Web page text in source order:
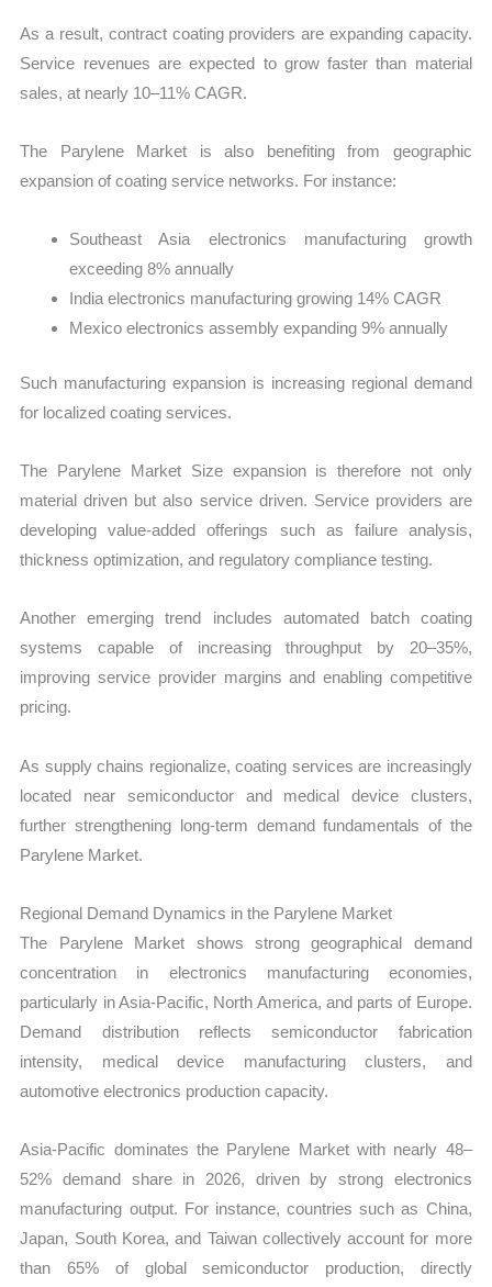
As a result, contract coating providers are expanding capacity.
Service revenues are expected to grow faster than material
sales, at nearly 10–11% CAGR.
The Parylene Market is also benefiting from geographic
expansion of coating service networks. For instance:
Southeast Asia electronics manufacturing growth
exceeding 8% annually
India electronics manufacturing growing 14% CAGR
Mexico electronics assembly expanding 9% annually
Such manufacturing expansion is increasing regional demand
for localized coating services.
The Parylene Market Size expansion is therefore not only
material driven but also service driven. Service providers are
developing value-added offerings such as failure analysis,
thickness optimization, and regulatory compliance testing.
Another emerging trend includes automated batch coating
systems capable of increasing throughput by 20–35%,
improving service provider margins and enabling competitive
pricing.
As supply chains regionalize, coating services are increasingly
located near semiconductor and medical device clusters,
further strengthening long-term demand fundamentals of the
Parylene Market.
Regional Demand Dynamics in the Parylene Market
The Parylene Market shows strong geographical demand
concentration in electronics manufacturing economies,
particularly in Asia-Pacific, North America, and parts of Europe.
Demand distribution reflects semiconductor fabrication
intensity, medical device manufacturing clusters, and
automotive electronics production capacity.
Asia-Pacific dominates the Parylene Market with nearly 48–
52% demand share in 2026, driven by strong electronics
manufacturing output. For instance, countries such as China,
Japan, South Korea, and Taiwan collectively account for more
than 65% of global semiconductor production, directly